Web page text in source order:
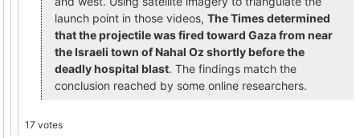
launch point in those videos, The Times determined
that the projectile was fired toward Gaza from near
the Israeli town of Nahal Oz shortly before the
deadly hospital blast. The findings match the
conclusion reached by some online researchers.
17 votes